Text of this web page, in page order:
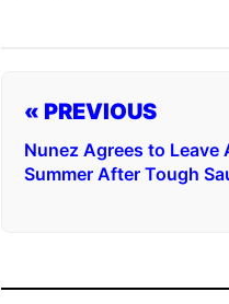
« PREVIOUS
Nunez Agrees to Leave
Summer After Tough